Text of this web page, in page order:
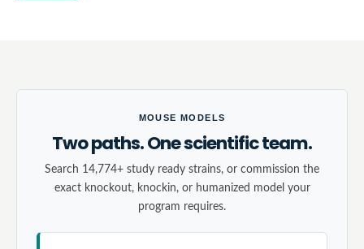
MOUSE MODELS
Two paths. One scientific team.
Search 14,774+ study ready strains, or commission the
exact knockout, knockin, or humanized model your
program requires.